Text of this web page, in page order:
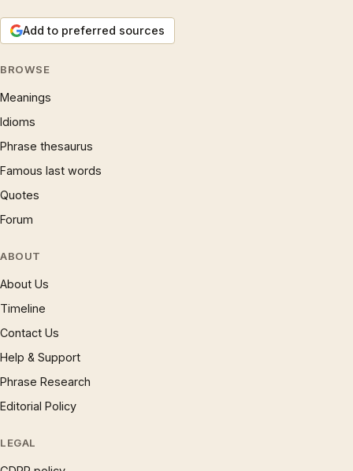
Add to preferred sources
BROWSE
Meanings
Idioms
Phrase thesaurus
Famous last words
Quotes
Forum
ABOUT
About Us
Timeline
Contact Us
Help & Support
Phrase Research
Editorial Policy
LEGAL